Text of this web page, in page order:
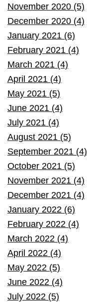
November 2020 (5)
December 2020 (4)
January 2021 (6)
February 2021 (4)
March 2021 (4)
April 2021 (4)
May 2021 (5)
June 2021 (4)
July 2021 (4)
August 2021 (5)
September 2021 (4)
October 2021 (5)
November 2021 (4)
December 2021 (4)
January 2022 (6)
February 2022 (4)
March 2022 (4)
April 2022 (4)
May 2022 (5)
June 2022 (4)
July 2022 (5)